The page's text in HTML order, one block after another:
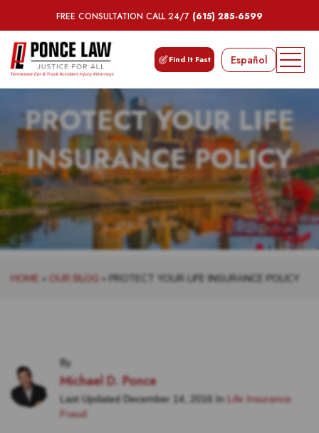
FREE CONSULTATION CALL 24/7 (615) 285-6599
Find It Fast Español
PROTECT YOUR LIFE
INSURANCE POLICY
HOME » OUR BLOG » PROTECT YOUR LIFE INSURANCE POLICY
By
Michael D. Ponce
Last Updated December 14, 2016 In Life Insurance
Fraud